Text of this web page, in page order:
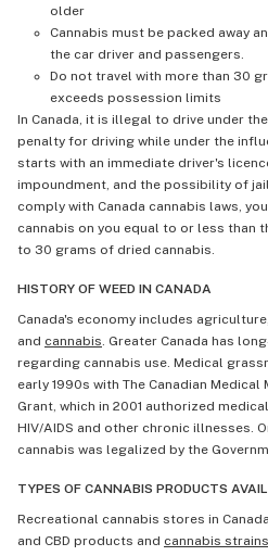
older
Cannabis must be packed away
the car driver and passengers.
Do not travel with more than 30
exceeds possession limits
In Canada, it is illegal to drive under
penalty for driving while under the
starts with an immediate driver's
impoundment, and the possibility of
comply with Canada cannabis laws,
cannabis on you equal to or less than
to 30 grams of dried cannabis.
HISTORY OF WEED IN CANADA
Canada's economy includes
and cannabis. Greater Canada has
regarding cannabis use. Medical
early 1990s with The Canadian
Grant, which in 2001 authorized
HIV/AIDS and other chronic illnesses.
cannabis was legalized by the
TYPES OF CANNABIS PRODUCTS
Recreational cannabis stores in
and CBD products and cannabis strains